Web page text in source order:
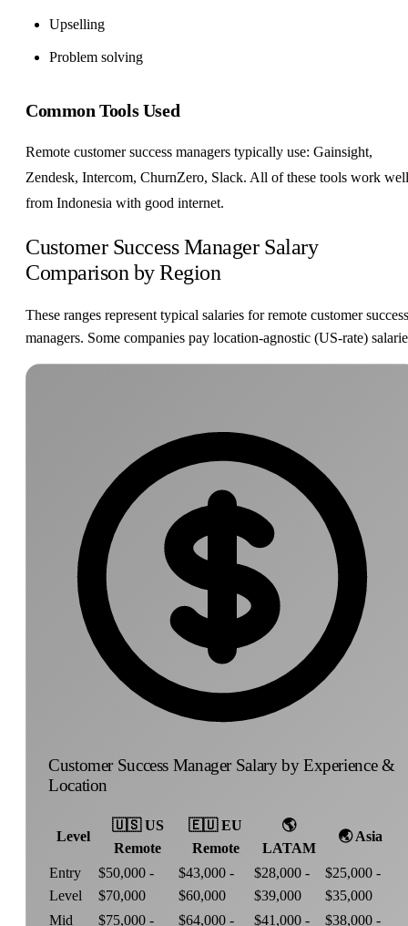
Upselling
Problem solving
Common Tools Used
Remote customer success managers typically use: Gainsight,
Zendesk, Intercom, ChurnZero, Slack. All of these tools work well
from Indonesia with good internet.
Customer Success Manager Salary
Comparison by Region
These ranges represent typical salaries for remote customer success
managers. Some companies pay location-agnostic (US-rate)
Customer Success Manager Salary by Experience &
Location
Level
🇺🇸 US
Remote
🇪🇺 EU
Remote
🌎
LATAM
🌏 Asia
Entry
Level
$50,000 -
$70,000
$43,000 -
$60,000
$28,000 -
$39,000
$25,000 -
$35,000
Mid
$75,000 - $64,000 - $41,000 - $38,000 -